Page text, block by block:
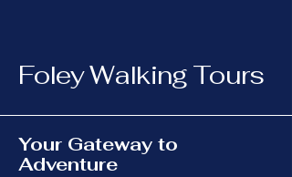
Foley Walking Tours
Your Gateway to
Adventure